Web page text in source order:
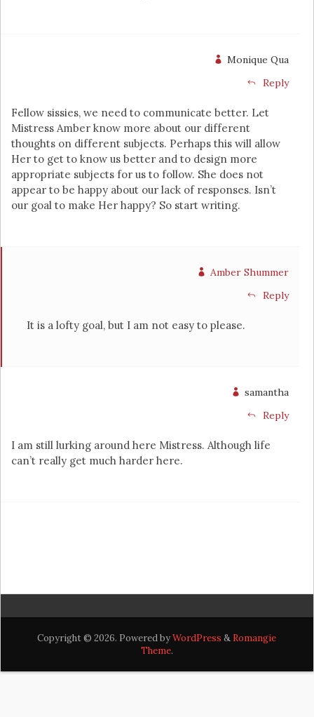
Monique Qua
Reply
Fellow sissies, we need to communicate better. Let
Mistress Amber know more about our different
thoughts on different subjects. Perhaps this will allow
Her to get to know us better and to design more
appropriate subjects for us to follow. She does not
appear to be happy about our lack of responses. Isn’t
our goal to make Her happy? So start writing.
Amber Shummer
Reply
It is a lofty goal, but I am not easy to please.
samantha
Reply
I am still lurking around here Mistress. Although life
can’t really get much harder here.
Copyright © 2026. Powered byWordPress & Romangie
Theme.